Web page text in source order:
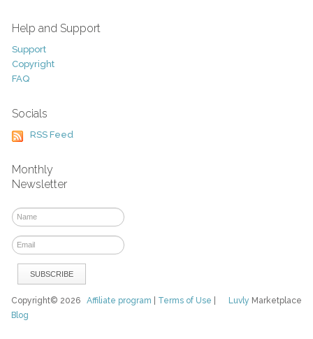
Help and Support
Support
Copyright
FAQ
Socials
RSS Feed
Monthly
Newsletter
Luvly Marketplace
Copyright© 2026Affiliate program Terms of Use
Blog